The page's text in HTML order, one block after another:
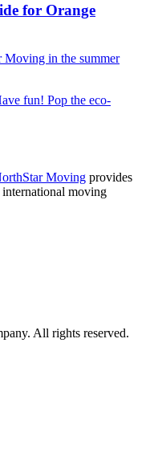
for Orange
Moving provides
moving
All rights reserved.